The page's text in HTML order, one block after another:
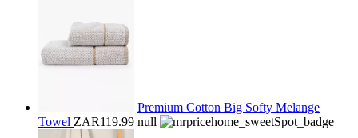
Premium Cotton Big Softy Melange
Towel ZAR119.99 null